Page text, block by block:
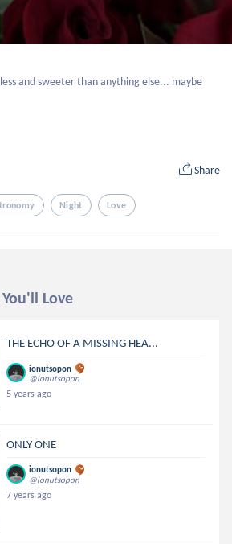
and sweeter than anything else... maybe
Share
Night Love
Love
THE ECHO OF A MISSING HEA...
ionutsopon
@ionutsopon
5 years ago
ONLY ONE
ionutsopon
@ionutsopon
7 years ago